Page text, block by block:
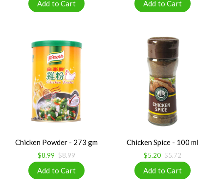
Chicken Powder - 273 gm
$8.99 $8.99
Chicken Spice - 100 ml
$5.20 $5.72